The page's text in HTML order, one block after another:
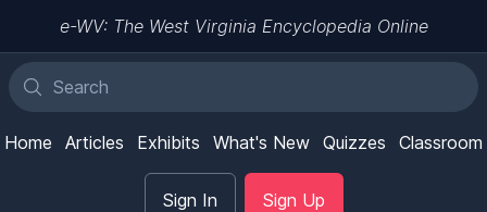
e-WV: The West Virginia Encyclopedia Online
Home Articles Exhibits What's New Quizzes Classroom
Sign In Sign Up